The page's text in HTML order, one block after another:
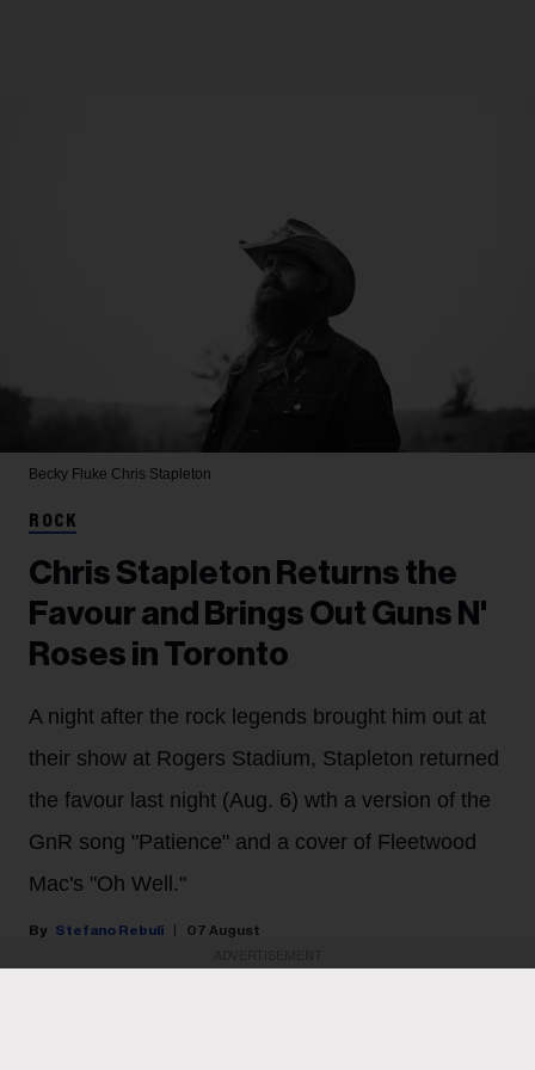
Becky Fluke Chris Stapleton
ROCK
Chris Stapleton Returns the
Favour and Brings Out Guns N'
Roses in Toronto
A night after the rock legends brought him out at
their show at Rogers Stadium, Stapleton returned
the favour last night (Aug. 6) wth a version of the
GnR song "Patience" and a cover of Fleetwood
Mac's "Oh Well."
Stefano Rebuli 07 August